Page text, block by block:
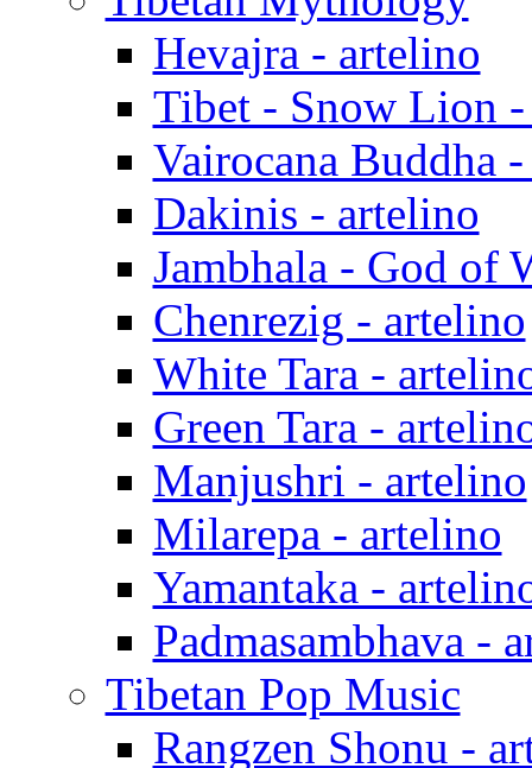
Hevajra - artelino
Tibet - Snow Lion
Vairocana Buddha
Dakinis - artelino
Jambhala - God of
Chenrezig - artelino
White Tara -
Green Tara -
Manjushri - artelino
Milarepa - artelino
Yamantaka -
Padmasambhava -
Tibetan Pop Music
Rangzen Shonu -